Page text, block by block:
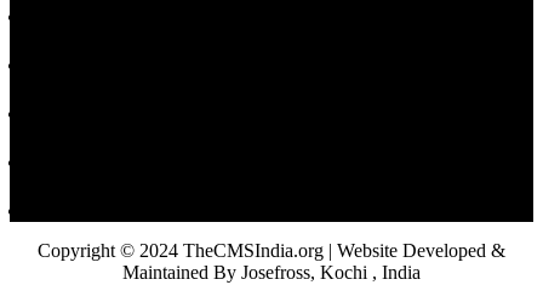
Copyright © 2024 TheCMSIndia.org | Website Developed &
Maintained By Josefross, Kochi , India